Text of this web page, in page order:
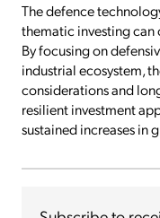
The defence
thematic investing
By focusing on
industrial ecosystem,
considerations and
resilient investment
sustained increases in